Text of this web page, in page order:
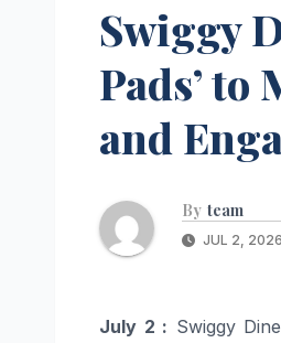
Swiggy
Pads’
and
By team
JUL 2, 2026
July 2 : Swiggy